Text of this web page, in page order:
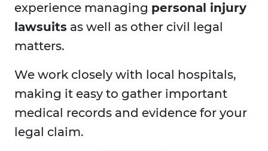
experience managing personal injury
lawsuits as well as other civil legal
matters.
We work closely with local hospitals,
making it easy to gather important
medical records and evidence for your
legal claim.